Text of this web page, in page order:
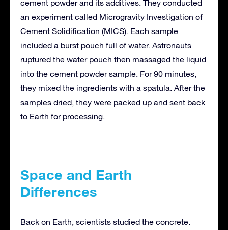
cement powder and its additives. They conducted
an experiment called Microgravity Investigation of
Cement Solidification (MICS). Each sample
included a burst pouch full of water. Astronauts
ruptured the water pouch then massaged the liquid
into the cement powder sample. For 90 minutes,
they mixed the ingredients with a spatula. After the
samples dried, they were packed up and sent back
to Earth for processing.
Space and Earth
Differences
Back on Earth, scientists studied the concrete.